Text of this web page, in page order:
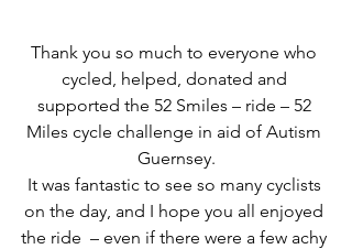
Thank you so much to everyone who
cycled, helped, donated and
supported the 52 Smiles – ride – 52
Miles cycle challenge in aid of Autism
Guernsey.
It was fantastic to see so many cyclists
on the day, and I hope you all enjoyed
the ride  – even if there were a few achy